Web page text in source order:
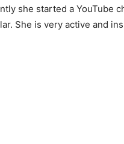
she started a YouTube
She is very active and